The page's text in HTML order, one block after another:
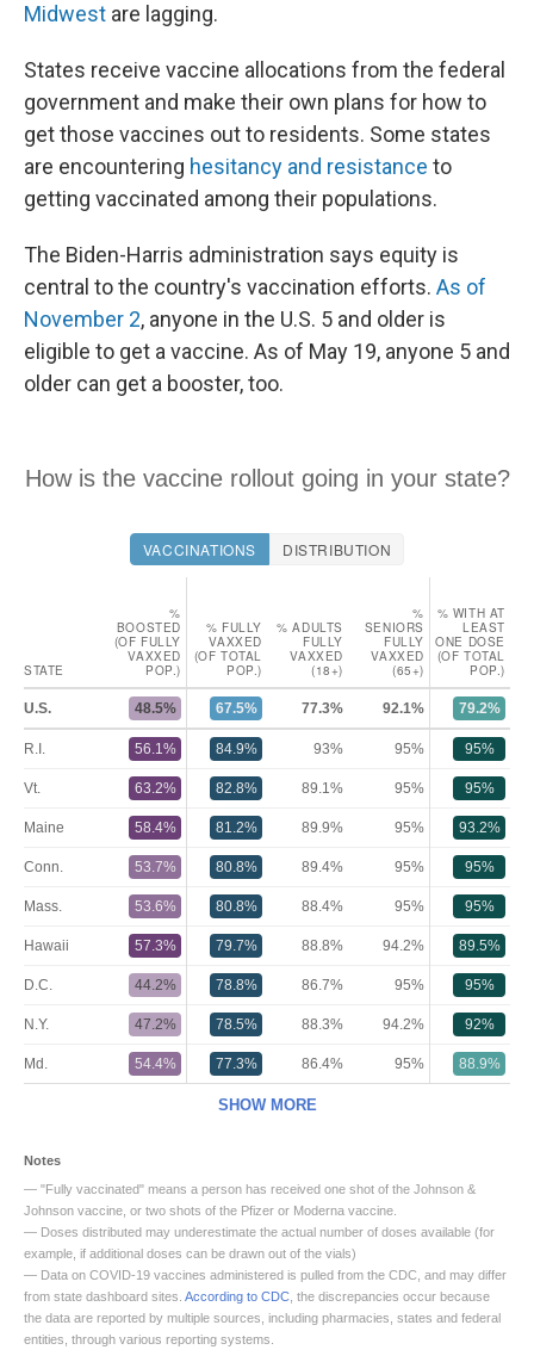
Midwest are lagging.
States receive vaccine allocations from the federal
government and make their own plans for how to
get those vaccines out to residents. Some states
are encountering hesitancy and resistance to
getting vaccinated among their populations.
The Biden-Harris administration says equity is
central to the country's vaccination efforts. As of
November 2, anyone in the U.S. 5 and older is
eligible to get a vaccine. As of May 19, anyone 5 and
older can get a booster, too.